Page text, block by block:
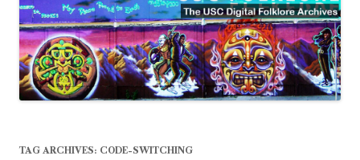
TAG ARCHIVES: CODE-SWITCHING